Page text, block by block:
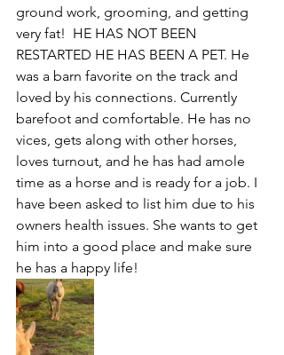
ground work, grooming, and getting
very fat!  HE HAS NOT BEEN
RESTARTED HE HAS BEEN A PET. He
was a barn favorite on the track and
loved by his connections. Currently
barefoot and comfortable. He has no
vices, gets along with other horses,
loves turnout, and he has had amole
time as a horse and is ready for a job. I
have been asked to list him due to his
owners health issues. She wants to get
him into a good place and make sure
he has a happy life!